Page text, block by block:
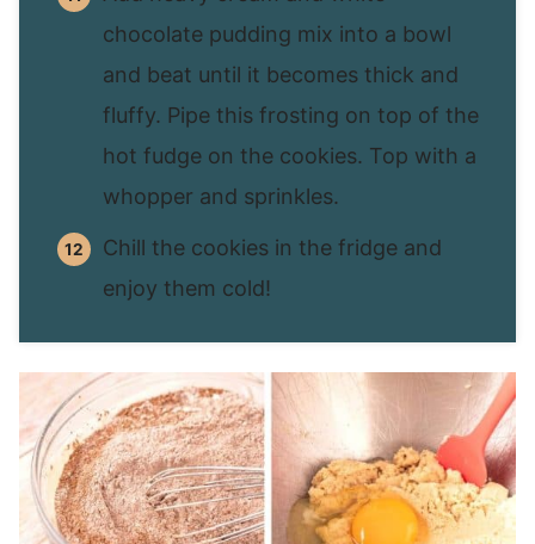
chocolate pudding mix into a bowl
and beat until it becomes thick and
fluffy. Pipe this frosting on top of the
hot fudge on the cookies. Top with a
whopper and sprinkles.
Chill the cookies in the fridge and
enjoy them cold!